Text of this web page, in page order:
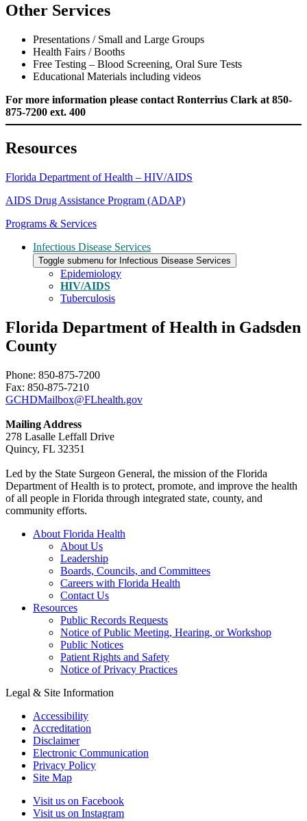
Other Services
Presentations / Small and Large Groups
Health Fairs / Booths
Free Testing – Blood Screening, Oral Sure Tests
Educational Materials including videos
For more information please contact Ronterrius Clark at 850-
875-7200 ext. 400
Resources
Florida Department of Health – HIV/AIDS
AIDS Drug Assistance Program (ADAP)
Programs & Services
Infectious Disease Services
Toggle submenu for Infectious Disease Services
Epidemiology
HIV/AIDS
Tuberculosis
Florida Department of Health in Gadsden
County
Phone: 850-875-7200
Fax: 850-875-7210
GCHDMailbox@FLhealth.gov
Mailing Address
278 Lasalle Leffall Drive
Quincy, FL 32351
Led by the State Surgeon General, the mission of the Florida
Department of Health is to protect, promote, and improve the health
of all people in Florida through integrated state, county, and
community efforts.
About Florida Health
About Us
Leadership
Boards, Councils, and Committees
Careers with Florida Health
Contact Us
Resources
Public Records Requests
Notice of Public Meeting, Hearing, or Workshop
Public Notices
Patient Rights and Safety
Notice of Privacy Practices
Legal & Site Information
Accessibility
Accreditation
Disclaimer
Electronic Communication
Privacy Policy
Site Map
Visit us on Facebook
Visit us on Instagram